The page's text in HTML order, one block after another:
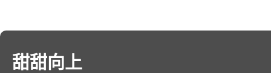
甜甜向上